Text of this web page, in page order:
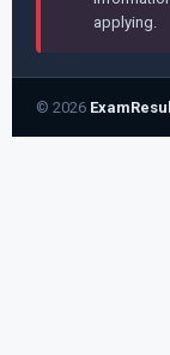
applying.
© 2026